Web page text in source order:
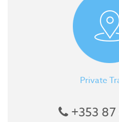
Private
+353 87